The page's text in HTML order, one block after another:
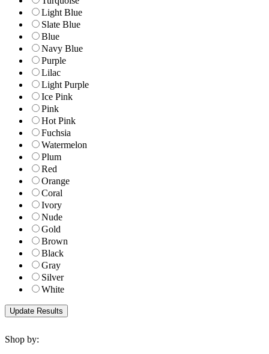
Light Blue
Slate Blue
Blue
Navy Blue
Purple
Lilac
Light Purple
Ice Pink
Pink
Hot Pink
Fuchsia
Watermelon
Plum
Red
Orange
Coral
Ivory
Nude
Gold
Brown
Black
Gray
Silver
White
Shop by: